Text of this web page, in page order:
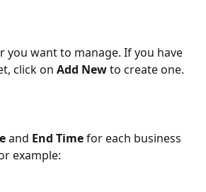
you want to manage. If you have
click on Add New to create one.
and End Time for each business
example: